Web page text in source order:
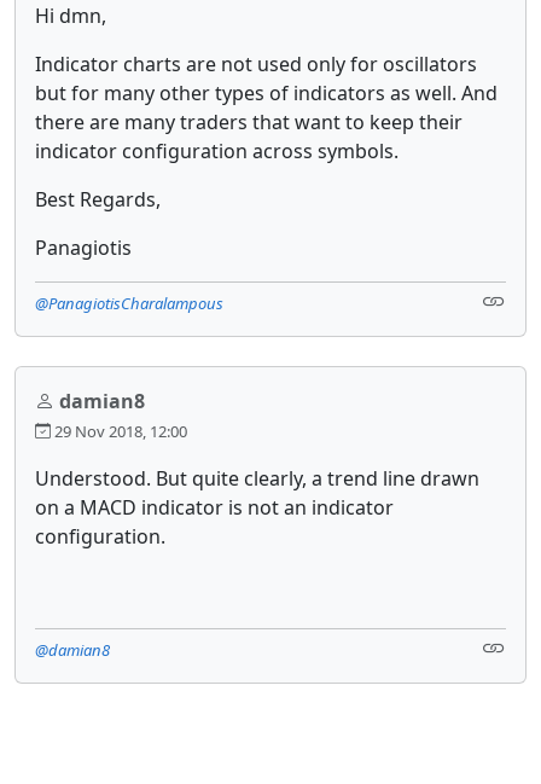
Hi dmn,
Indicator charts are not used only for oscillators
but for many other types of indicators as well. And
there are many traders that want to keep their
indicator configuration across symbols.
Best Regards,
Panagiotis
@PanagiotisCharalampous
damian8
29 Nov 2018, 12:00
Understood. But quite clearly, a trend line drawn
on a MACD indicator is not an indicator
configuration.
@damian8